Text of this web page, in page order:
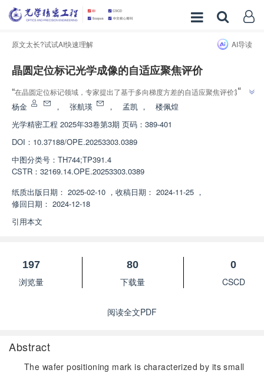
原文太长?试试AI快速理解 AI导读
晶圆定位标记光学成像的自适应聚焦评价
“在晶圆定位标记领域，专家提出了基于多向梯度方差的自适应聚焦评价算
法，有效提升了自动聚焦的灵敏度和稳定性。
”
”
杨金 ， 张航瑛 ， 孟凯 ，
楼佩煌
光学精密工程 2025年33卷第3期 页码：389-401
DOI： 10.37188/OPE.20253303.0389
中图分类号： TH744;TP391.4
CSTR： 32169.14.OPE.20253303.0389
纸质出版日期： 2025-02-10 ， 收稿日期： 2024-11-25 ，
修回日期： 2024-12-18
引用本文
197
浏览量
80
下载量
0
CSCD
阅读全文PDF
Abstract
The wafer positioning mark is characterized by its small